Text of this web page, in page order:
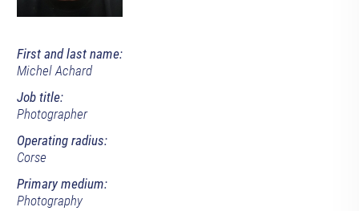
First and last name:
Michel Achard
Job title:
Photographer
Operating radius:
Corse
Primary medium:
Photography